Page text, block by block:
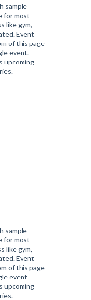
sample
for most
like gym,
Event
of this page
event.
upcoming
sample
for most
like gym,
Event
of this page
event.
upcoming